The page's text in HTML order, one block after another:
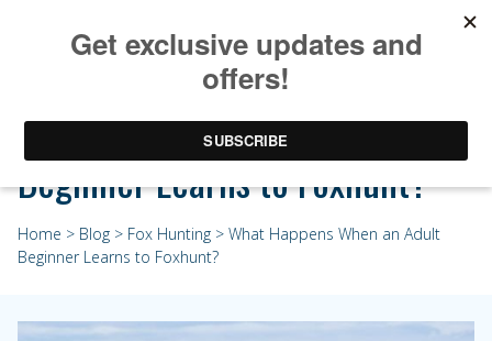
What Happens When an Adult
Beginner Learns to Foxhunt?
Home > Blog > Fox Hunting > What Happens When an Adult
Beginner Learns to Foxhunt?